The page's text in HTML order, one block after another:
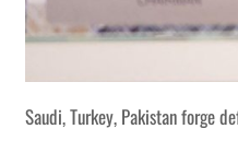
Saudi, Turkey, Pakistan forge